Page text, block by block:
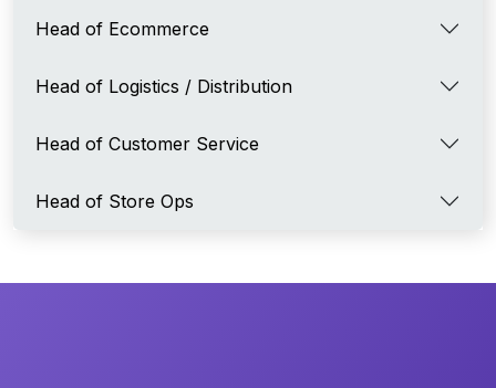
Head of Ecommerce
Head of Logistics / Distribution
Head of Customer Service
Head of Store Ops